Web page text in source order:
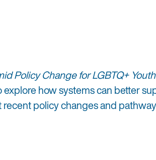
Policy Change for LGBTQ+
how systems can better
policy changes and